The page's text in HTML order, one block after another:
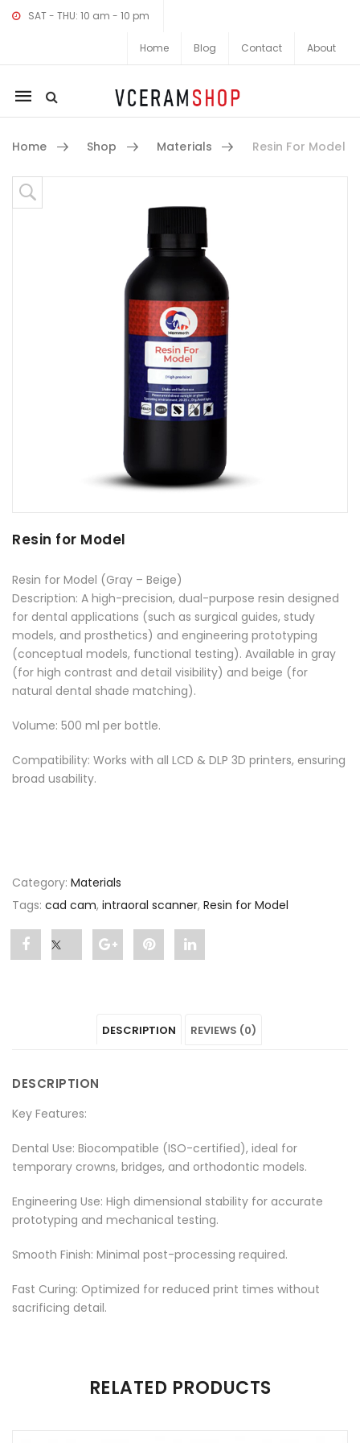
SAT - THU: 10 am - 10 pm
Home Blog Contact About
Mobile
navigation
Home Shop Materials Resin For Model
Skip to content
Resin for Model
Resin for Model (Gray – Beige)
Description: A high-precision, dual-purpose resin designed
for dental applications (such as surgical guides, study
models, and prosthetics) and engineering prototyping
(conceptual models, functional testing). Available in gray
(for high contrast and detail visibility) and beige (for
natural dental shade matching).
Volume: 500 ml per bottle.
Compatibility: Works with all LCD & DLP 3D printers, ensuring
broad usability.
Category: Materials
Tags: cad cam, intraoral scanner, Resin for Model
Share Share
Model"
Pin
Model"
Share
Model"
DESCRIPTION REVIEWS (0)
DESCRIPTION
Key Features:
Dental Use: Biocompatible (ISO-certified), ideal for
temporary crowns, bridges, and orthodontic models.
Engineering Use: High dimensional stability for accurate
prototyping and mechanical testing.
Smooth Finish: Minimal post-processing required.
Fast Curing: Optimized for reduced print times without
sacrificing detail.
RELATED PRODUCTS